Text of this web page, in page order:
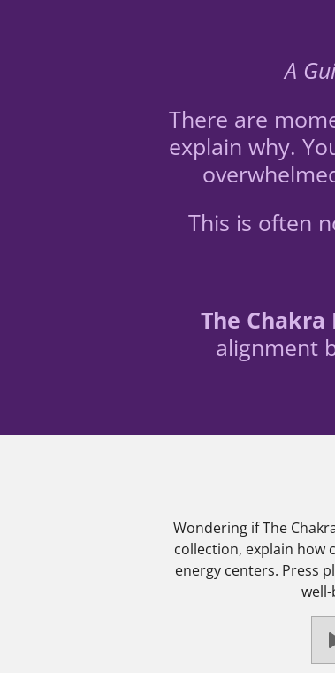
A
There are
explain why.
This is often
The
alignment
Wondering if The
collection, explain how
energy centers. Press